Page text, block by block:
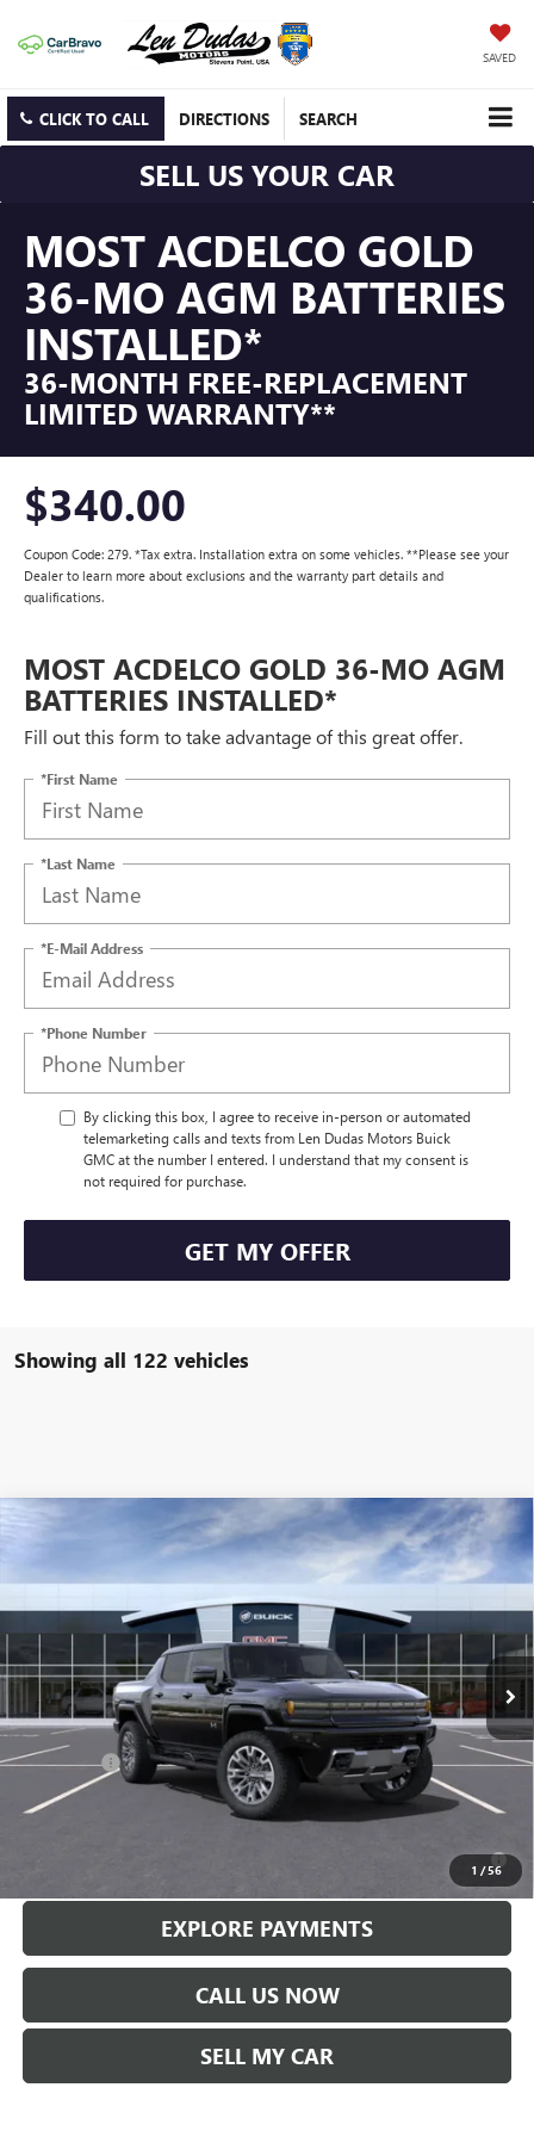
SAVED
CLICK TO CALL DIRECTIONS SEARCH
SELL US YOUR CAR
MOST ACDELCO GOLD
36-MO AGM BATTERIES
INSTALLED*
36-MONTH FREE-REPLACEMENT
LIMITED WARRANTY**
$340.00
Coupon Code: 279. *Tax extra. Installation extra on some vehicles. **Please see your
Dealer to learn more about exclusions and the warranty part details and
qualifications.
MOST ACDELCO GOLD 36-MO AGM
BATTERIES INSTALLED*
Fill out this form to take advantage of this great offer.
*First Name
*Last Name
*E-Mail Address
*Phone Number
By clicking this box, I agree to receive in-person or automated
telemarketing calls and texts from Len Dudas Motors Buick
GMC at the number I entered. I understand that my consent is
not required for purchase.
GET MY OFFER
Showing all 122 vehicles
1 /56
GMC HUMMER EV PICKUP3X
Special Offer
Price Drop
1GT10DDB7SU108537Stock:56093Model:TT35743
In Stock Int.
SAVINGS
$110,569
LEN DUDAS PRICE
Less
MSRP: $113,610
Service Fee +$299
Len Dudas Price: $110,569
EXPLORE PAYMENTS
CALL US NOW
SELL MY CAR
Compare Vehicle